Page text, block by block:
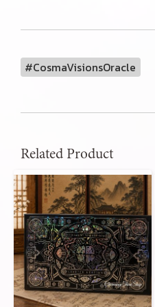
#CosmaVisionsOracle
Related Product